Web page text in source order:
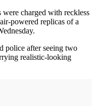
charged with reckless
powered replicas of a
police after seeing two
realistic-looking